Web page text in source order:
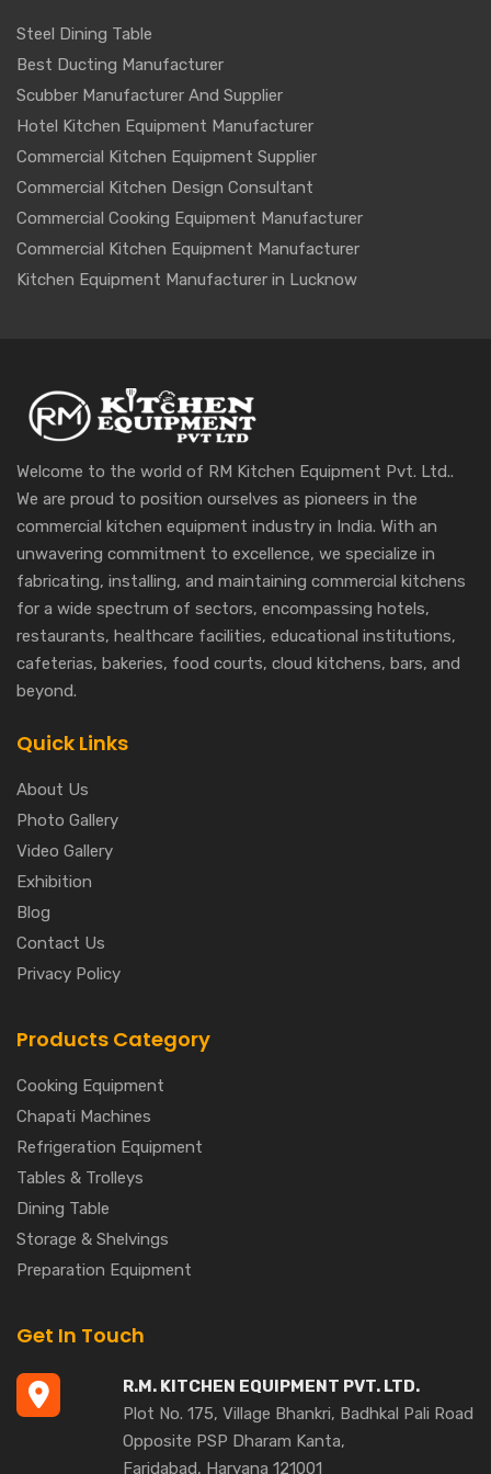
Steel Dining Table
Best Ducting Manufacturer
Scubber Manufacturer And Supplier
Hotel Kitchen Equipment Manufacturer
Commercial Kitchen Equipment Supplier
Commercial Kitchen Design Consultant
Commercial Cooking Equipment Manufacturer
Commercial Kitchen Equipment Manufacturer
Kitchen Equipment Manufacturer in Lucknow
Welcome to the world of RM Kitchen Equipment Pvt. Ltd..
We are proud to position ourselves as pioneers in the
commercial kitchen equipment industry in India. With an
unwavering commitment to excellence, we specialize in
fabricating, installing, and maintaining commercial kitchens
for a wide spectrum of sectors, encompassing hotels,
restaurants, healthcare facilities, educational institutions,
cafeterias, bakeries, food courts, cloud kitchens, bars, and
beyond.
Quick Links
About Us
Photo Gallery
Video Gallery
Exhibition
Blog
Contact Us
Privacy Policy
Products Category
Cooking Equipment
Chapati Machines
Refrigeration Equipment
Tables & Trolleys
Dining Table
Storage & Shelvings
Preparation Equipment
Get In Touch
R.M. KITCHEN EQUIPMENT PVT. LTD.
Plot No. 175, Village Bhankri, Badhkal Pali Road
Opposite PSP Dharam Kanta,
Faridabad, Haryana 121001